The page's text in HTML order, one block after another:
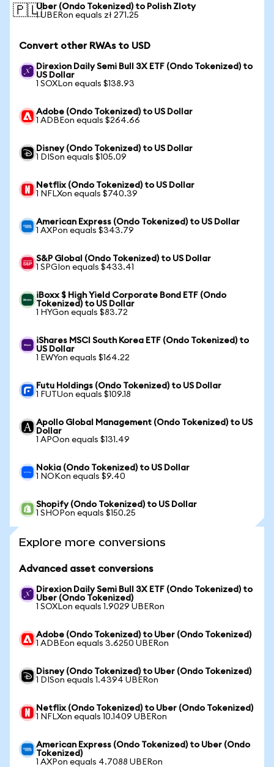
🇵🇱Uber (Ondo Tokenized) to Polish Zloty
1 UBERon equals zł 271.25
Convert other RWAs to USD
Direxion Daily Semi Bull 3X ETF (Ondo Tokenized) to
US Dollar
1 SOXLon equals $138.93
Adobe (Ondo Tokenized) to US Dollar
1 ADBEon equals $264.66
Disney (Ondo Tokenized) to US Dollar
1 DISon equals $105.09
Netflix (Ondo Tokenized) to US Dollar
1 NFLXon equals $740.39
American Express (Ondo Tokenized) to US Dollar
1 AXPon equals $343.79
S&P Global (Ondo Tokenized) to US Dollar
1 SPGIon equals $433.41
iBoxx $ High Yield Corporate Bond ETF (Ondo
Tokenized) to US Dollar
1 HYGon equals $83.72
iShares MSCI South Korea ETF (Ondo Tokenized) to
US Dollar
1 EWYon equals $164.22
Futu Holdings (Ondo Tokenized) to US Dollar
1 FUTUon equals $109.18
Apollo Global Management (Ondo Tokenized) to US
Dollar
1 APOon equals $131.49
Nokia (Ondo Tokenized) to US Dollar
1 NOKon equals $9.40
Shopify (Ondo Tokenized) to US Dollar
1 SHOPon equals $150.25
Explore more conversions
Advanced asset conversions
Direxion Daily Semi Bull 3X ETF (Ondo Tokenized) to
Uber (Ondo Tokenized)
1 SOXLon equals 1.9029 UBERon
Adobe (Ondo Tokenized) to Uber (Ondo Tokenized)
1 ADBEon equals 3.6250 UBERon
Disney (Ondo Tokenized) to Uber (Ondo Tokenized)
1 DISon equals 1.4394 UBERon
Netflix (Ondo Tokenized) to Uber (Ondo Tokenized)
1 NFLXon equals 10.1409 UBERon
American Express (Ondo Tokenized) to Uber (Ondo
Tokenized)
1 AXPon equals 4.7088 UBERon